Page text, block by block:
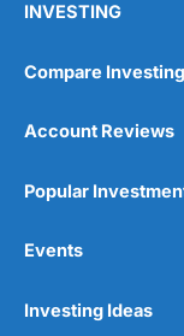
Pros
INVESTING
Compare
Account Reviews
Popular
Events
Investing Ideas